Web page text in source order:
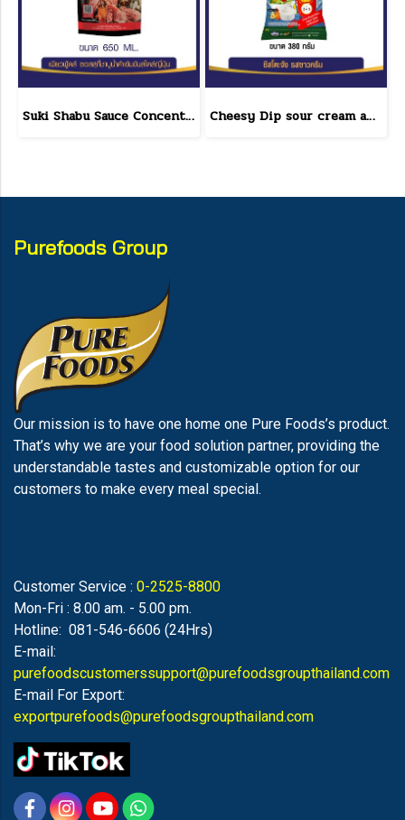
Suki Shabu Sauce Concentrated Japanese Style 650 g. Cheesy Dip sour cream and cheese flavor cheeseto jung Brand 800 g.(copy)
Purefoods Group
Our mission is to have one home one Pure Foods’s product.
That’s why we are your food solution partner, providing the
understandable tastes and customizable option for our
customers to make every meal special.
Customer Service : 0-2525-8800
Mon-Fri : 8.00 am. - 5.00 pm.
Hotline: 081-546-6606 (24Hrs)
E-mail:
purefoodscustomerssupport@purefoodsgroupthailand.com
E-mail For Export:
exportpurefoods@purefoodsgroupthailand.com